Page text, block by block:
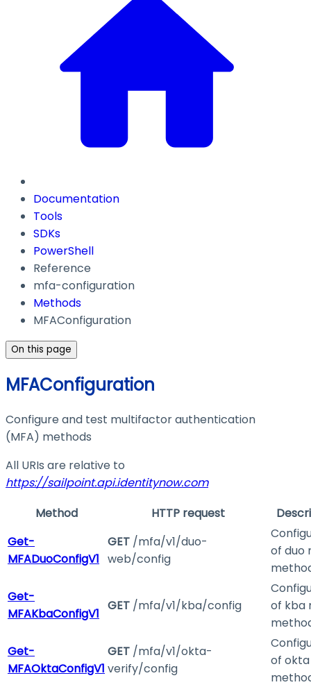
Documentation
Tools
SDKs
PowerShell
Reference
mfa-configuration
Methods
MFAConfiguration
On this page
MFAConfiguration
Configure and test multifactor authentication
(MFA) methods
All URIs are relative to
https://sailpoint.api.identitynow.com
Method
HTTP request
Get-
MFADuoConfigV1
GET /mfa/v1/duo-
web/config
of duo
Get-
MFAKbaConfigV1
GET /mfa/v1/kba/config
of kba
Get-
MFAOktaConfigV1
GET /mfa/v1/okta-
verify/config
of